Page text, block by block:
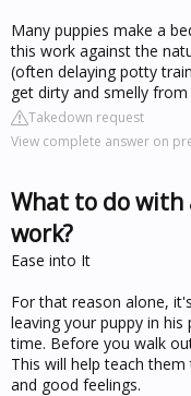
Many puppies make a
this work against the
(often delaying potty
get dirty and smelly
Takedown request
View complete answer on
What to do with
work?
Ease into It
For that reason alone,
leaving your puppy in
time. Before you walk
This will help teach
and good feelings.